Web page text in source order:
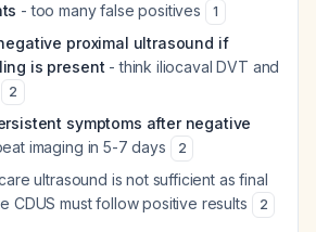
- too many false positives 1
proximal ultrasound if
is present - think iliocaval DVT and
2
symptoms after negative
imaging in 5-7 days 2
ultrasound is not sufficient as final
CDUS must follow positive results
2